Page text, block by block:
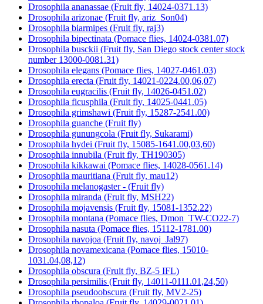
Drosophila ananassae (Fruit fly, 14024-0371.13)
Drosophila arizonae (Fruit fly, ariz_Son04)
Drosophila biarmipes (Fruit fly, raj3)
Drosophila bipectinata (Pomace flies, 14024-0381.07)
Drosophila busckii (Fruit fly, San Diego stock center stock
number 13000-0081.31)
Drosophila elegans (Pomace flies, 14027-0461.03)
Drosophila erecta (Fruit fly, 14021-0224.00,06,07)
Drosophila eugracilis (Fruit fly, 14026-0451.02)
Drosophila ficusphila (Fruit fly, 14025-0441.05)
Drosophila grimshawi (Fruit fly, 15287-2541.00)
Drosophila guanche (Fruit fly)
Drosophila gunungcola (Fruit fly, Sukarami)
Drosophila hydei (Fruit fly, 15085-1641.00,03,60)
Drosophila innubila (Fruit fly, TH190305)
Drosophila kikkawai (Pomace flies, 14028-0561.14)
Drosophila mauritiana (Fruit fly, mau12)
Drosophila melanogaster - (Fruit fly)
Drosophila miranda (Fruit fly, MSH22)
Drosophila mojavensis (Fruit fly, 15081-1352.22)
Drosophila montana (Pomace flies, Dmon_TW-CO22-7)
Drosophila nasuta (Pomace flies, 15112-1781.00)
Drosophila navojoa (Fruit fly, navoj_Jal97)
Drosophila novamexicana (Pomace flies, 15010-
1031.04,08,12)
Drosophila obscura (Fruit fly, BZ-5 IFL)
Drosophila persimilis (Fruit fly, 14011-0111.01,24,50)
Drosophila pseudoobscura (Fruit fly, MV2-25)